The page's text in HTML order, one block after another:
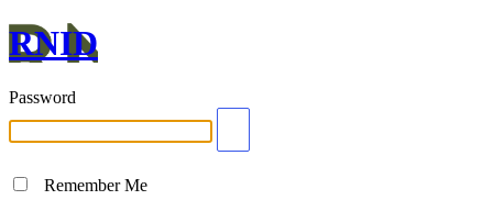
RNID
Password
Remember Me